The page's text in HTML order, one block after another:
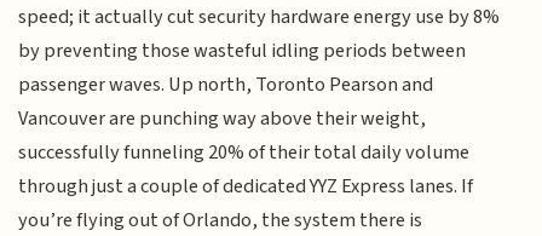
speed; it actually cut security hardware energy use by 8%
by preventing those wasteful idling periods between
passenger waves. Up north, Toronto Pearson and
Vancouver are punching way above their weight,
successfully funneling 20% of their total daily volume
through just a couple of dedicated YYZ Express lanes. If
you’re flying out of Orlando, the system there is